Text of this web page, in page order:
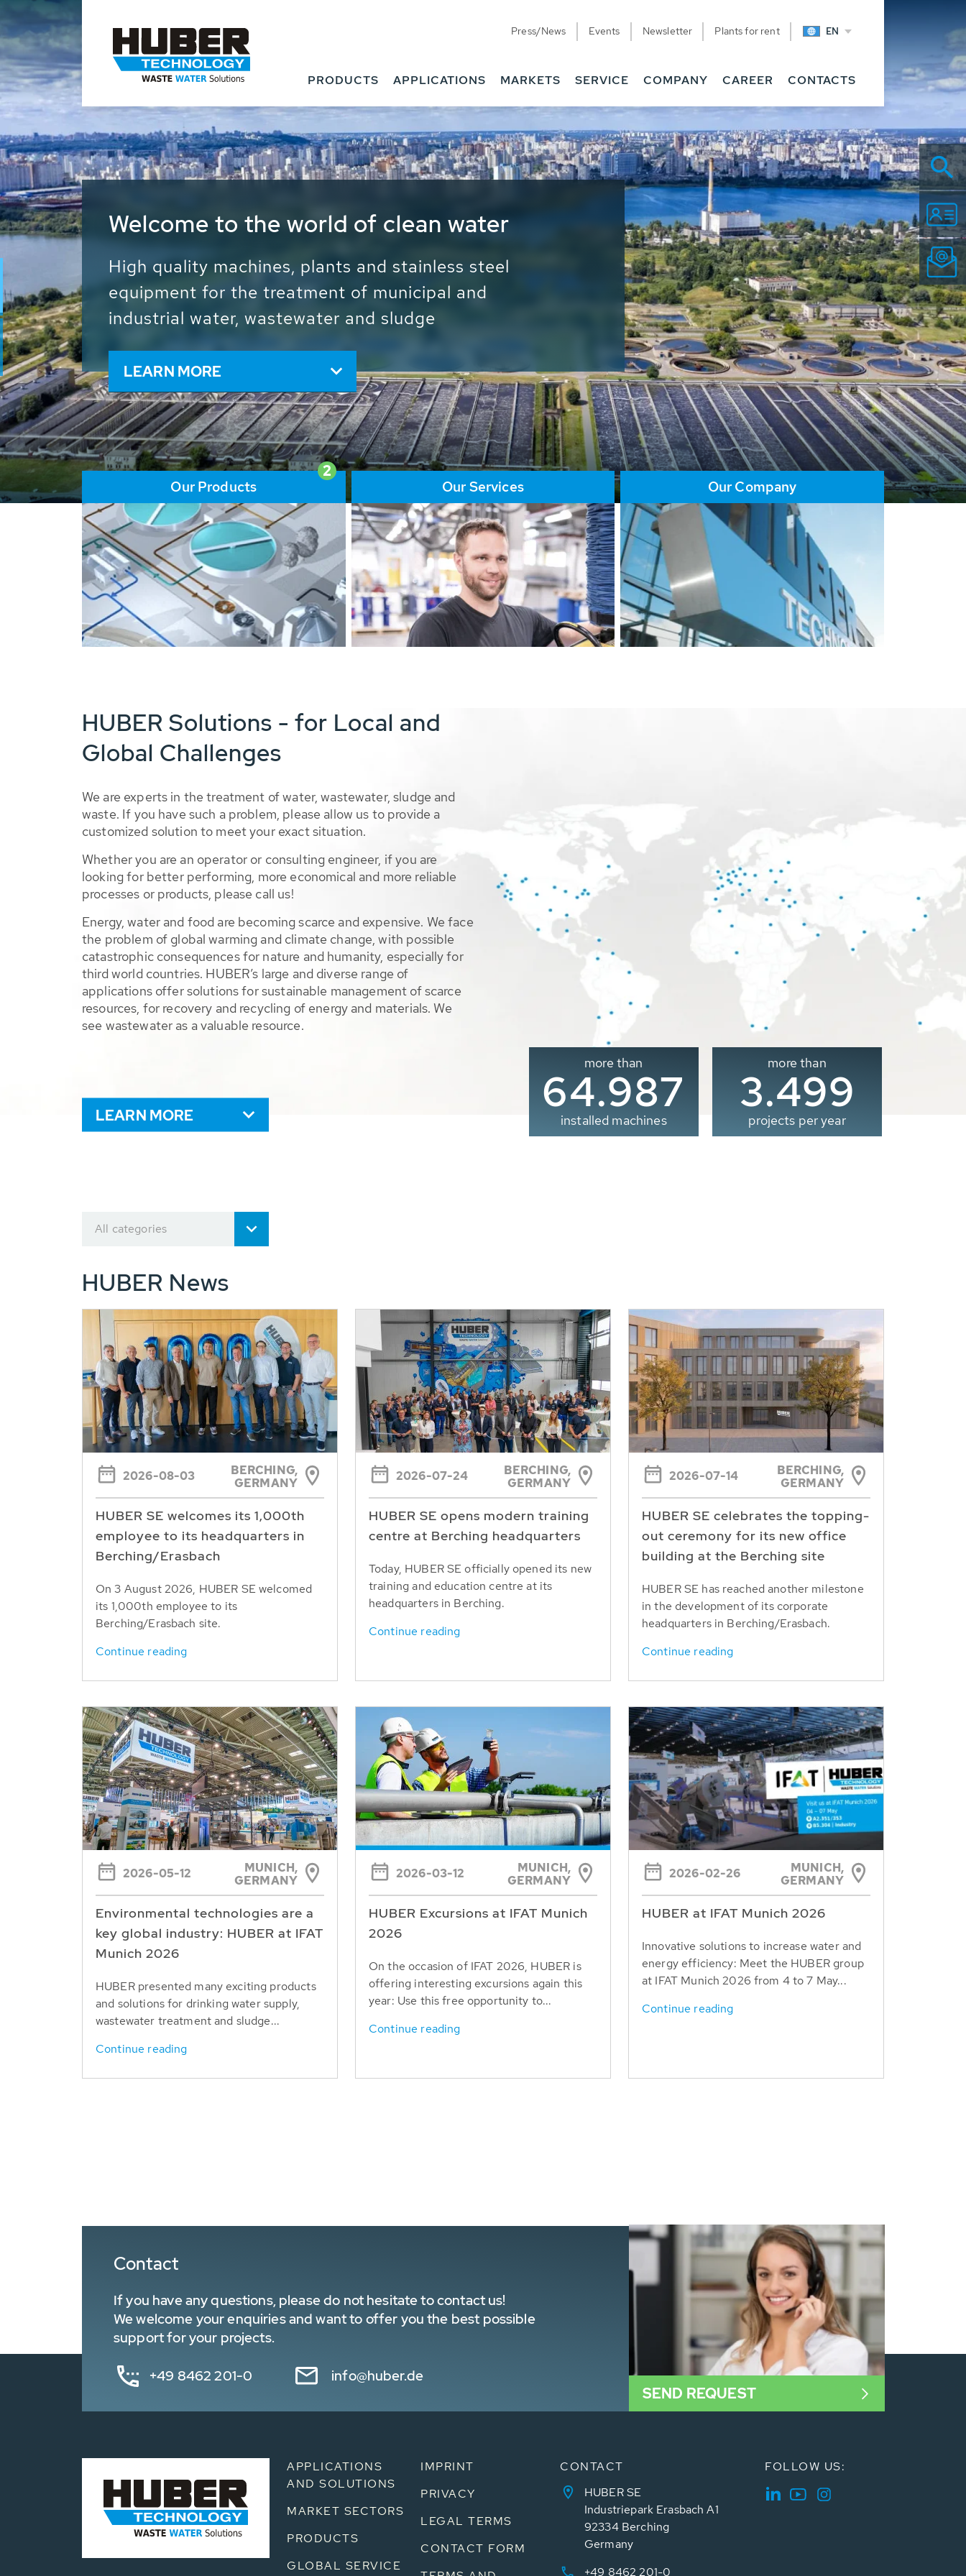
Press/News Events Newsletter Plants for rent EN
PRODUCTS APPLICATIONS MARKETS SERVICE COMPANY CAREER CONTACTS
Waste Water - Process Water - Potable
Water - Sludge - Grit - Energy
We drive forward the sustainable use of water, energy
and resources: With its more than 65,000 installations
worldwide HUBER applications contribute to the
solutions of the global water problems.
LEARN MORE
2
Our Products Our Services Our Company
HUBER Solutions - for Local and
Global Challenges
We are experts in the treatment of water, wastewater, sludge and
waste. If you have such a problem, please allow us to provide a
customized solution to meet your exact situation.
Whether you are an operator or consulting engineer, if you are
looking for better performing, more economical and more reliable
processes or products, please call us!
Energy, water and food are becoming scarce and expensive. We face
the problem of global warming and climate change, with possible
catastrophic consequences for nature and humanity, especially for
third world countries. HUBER’s large and diverse range of
applications offer solutions for sustainable management of scarce
resources, for recovery and recycling of energy and materials. We
see wastewater as a valuable resource.
LEARN MORE
more than
65.000
installed machines
more than
3.500
projects per year
All categories
HUBER News
2026-08-03
BERCHING,
GERMANY
HUBER SE welcomes its 1,000th
employee to its headquarters in
Berching/Erasbach
On 3 August 2026, HUBER SE welcomed
its 1,000th employee to its
Berching/Erasbach site.
Continue reading
2026-07-24
BERCHING,
GERMANY
HUBER SE opens modern training
centre at Berching headquarters
Today, HUBER SE officially opened its new
training and education centre at its
headquarters in Berching.
Continue reading
2026-07-14
BERCHING,
GERMANY
HUBER SE celebrates the topping-
out ceremony for its new office
building at the Berching site
HUBER SE has reached another milestone
in the development of its corporate
headquarters in Berching/Erasbach.
Continue reading
2026-05-12
MUNICH,
GERMANY
Environmental technologies are a
key global industry: HUBER at IFAT
Munich 2026
HUBER presented many exciting products
and solutions for drinking water supply,
wastewater treatment and sludge...
Continue reading
2026-03-12
MUNICH,
GERMANY
HUBER Excursions at IFAT Munich
2026
On the occasion of IFAT 2026, HUBER is
offering interesting excursions again this
year: Use this free opportunity to...
Continue reading
2026-02-26
MUNICH,
GERMANY
HUBER at IFAT Munich 2026
Innovative solutions to increase water and
energy efficiency: Meet the HUBER group
at IFAT Munich 2026 from 4 to 7 May...
Continue reading
Contact
If you have any questions, please do not hesitate to contact us!
We welcome your enquiries and want to offer you the best possible
support for your projects.
+49 8462 201-0 info@huber.de
SEND REQUEST
APPLICATIONS
AND SOLUTIONS
MARKET SECTORS
PRODUCTS
GLOBAL SERVICE
IMPRINT
PRIVACY
LEGAL TERMS
CONTACT FORM
CONTACT
HUBER SE
Industriepark Erasbach A1
92334 Berching
Germany
+49 8462 201-0
FOLLOW US: